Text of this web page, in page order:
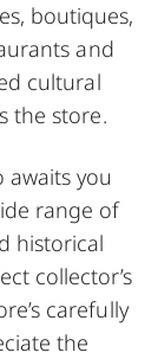
boutiques,
and
cultural
the store.
you
range of
historical
collector’s
carefully
the